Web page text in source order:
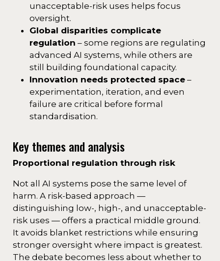
unacceptable-risk uses helps focus
oversight.
Global disparities complicate
regulation – some regions are regulating
advanced AI systems, while others are
still building foundational capacity.
Innovation needs protected space–
experimentation, iteration, and even
failure are critical before formal
standardisation.
Key themes and analysis
Proportional regulation through risk
Not all AI systems pose the same level of
harm. A risk-based approach —
distinguishing low-, high-, and unacceptable-
risk uses — offers a practical middle ground.
It avoids blanket restrictions while ensuring
stronger oversight where impact is greatest.
The debate becomes less about whether to